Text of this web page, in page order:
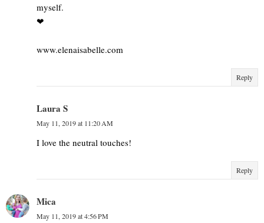
myself.
❤︎
www.elenaisabelle.com
Reply
Laura S
May 11, 2019 at 11:20 AM
I love the neutral touches!
Reply
Mica
May 11, 2019 at 4:56 PM